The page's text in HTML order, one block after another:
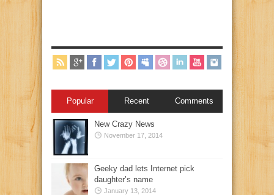
Popular Recent Comments
New Crazy News
November 17, 2014
Geeky dad lets Internet pick
daughter’s name
January 13, 2014